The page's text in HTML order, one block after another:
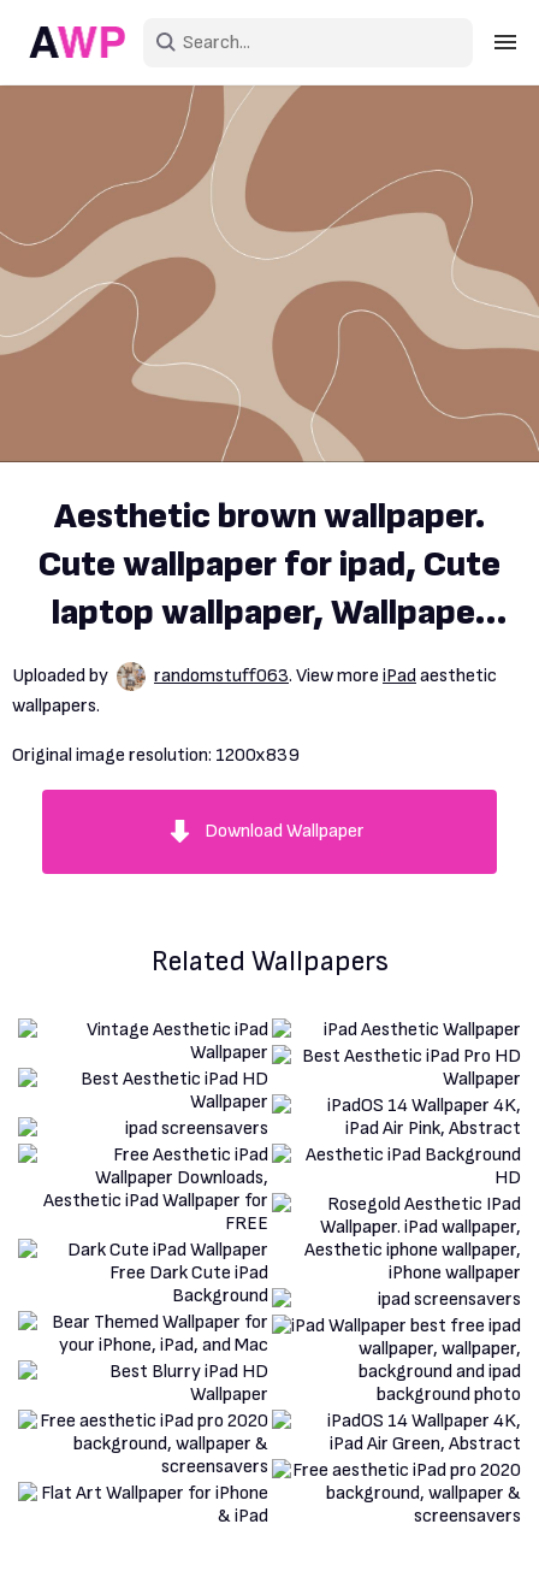
Explore Colors
Explore Devices
Explore Recent
Aesthetic brown wallpaper.
Cute wallpaper for ipad, Cute
laptop wallpaper, Wallpaper
notebook
Uploaded by randomstuff063. View more iPadaesthetic
wallpapers.
Original image resolution: 1200x839
Download Wallpaper
Related Wallpapers